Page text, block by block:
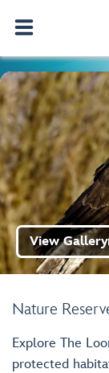
Nature
View Gallery
Explore The
protected